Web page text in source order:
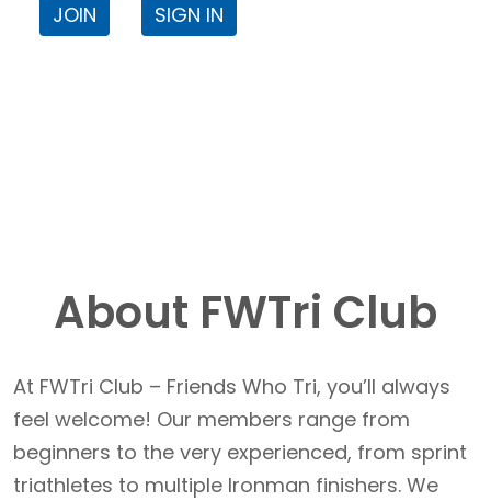
JOIN SIGN IN
About FWTri Club
At FWTri Club – Friends Who Tri, you’ll always
feel welcome! Our members range from
beginners to the very experienced, from sprint
triathletes to multiple Ironman finishers. We